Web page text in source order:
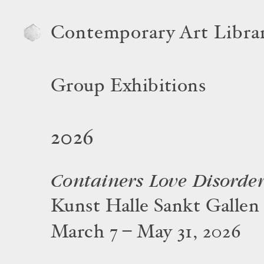
Contemporary Art
Group Exhibitions
2026
Containers Love
Kunst Halle Sankt Gallen
March 7 – May 31, 2026